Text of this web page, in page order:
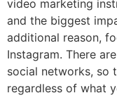
video marketing
and the biggest
additional reason,
Instagram. There
social networks, so
regardless of what